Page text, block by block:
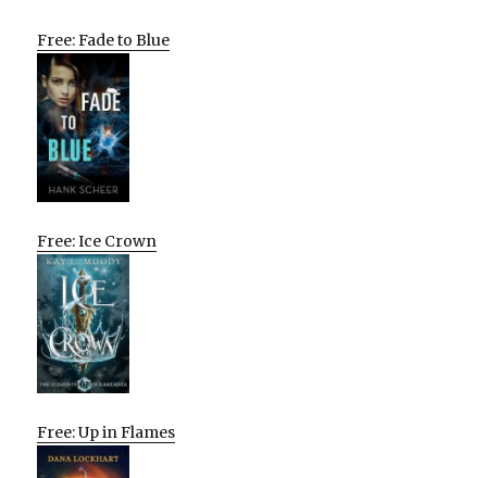
Free: Fade to Blue
Free: Ice Crown
Free: Up in Flames